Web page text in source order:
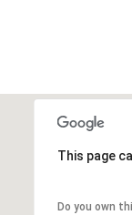
This page
Do you own